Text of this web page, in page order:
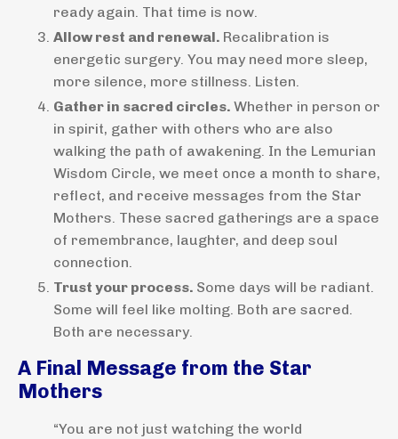
ready again. That time is now.
Allow rest and renewal. Recalibration is
energetic surgery. You may need more sleep,
more silence, more stillness. Listen.
Gather in sacred circles. Whether in person or
in spirit, gather with others who are also
walking the path of awakening. In the Lemurian
Wisdom Circle, we meet once a month to share,
reflect, and receive messages from the Star
Mothers. These sacred gatherings are a space
of remembrance, laughter, and deep soul
connection.
Trust your process. Some days will be radiant.
Some will feel like molting. Both are sacred.
Both are necessary.
A Final Message from the Star
Mothers
“You are not just watching the world